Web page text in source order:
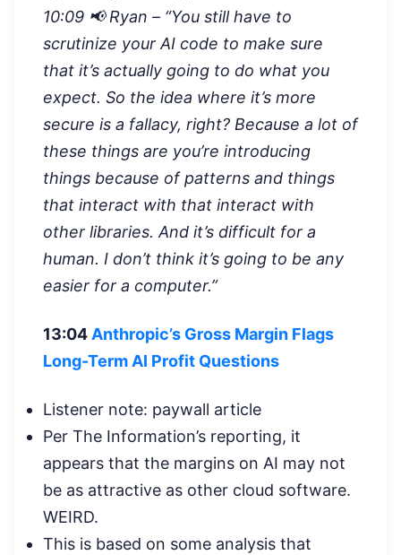
10:09 📢 Ryan – “You still have to
scrutinize your AI code to make sure
that it’s actually going to do what you
expect. So the idea where it’s more
secure is a fallacy, right? Because a lot of
these things are you’re introducing
things because of patterns and things
that interact with that interact with
other libraries. And it’s difficult for a
human. I don’t think it’s going to be any
easier for a computer.”
13:04 Anthropic’s Gross Margin Flags
Long-Term AI Profit Questions
Listener note: paywall article
Per The Information’s reporting, it
appears that the margins on AI may not
be as attractive as other cloud software.
WEIRD.
This is based on some analysis that